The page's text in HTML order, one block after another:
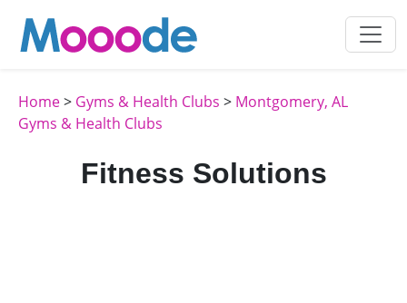
Home> Gyms & Health Clubs > Montgomery, AL
Gyms & Health Clubs
Fitness Solutions